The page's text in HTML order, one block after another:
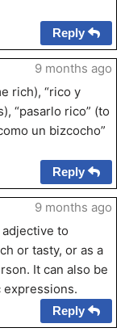
Reply
rich), “rico y
“pasarlo rico” (to
un bizcocho”
9 months ago
Reply
adjective to
or tasty, or as a
It can also be
expressions.
9 months ago
Reply